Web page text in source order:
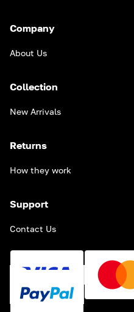
Company
About Us
Collection
New Arrivals
Returns
How they work
Support
Contact Us